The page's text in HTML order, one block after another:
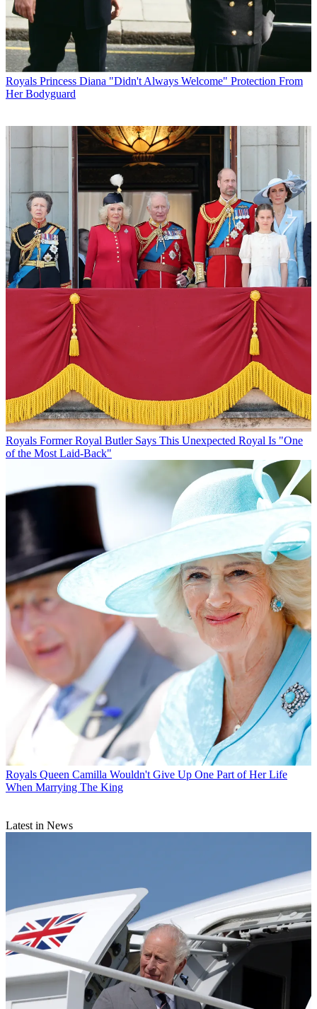
Royals Princess Diana "Didn't Always Welcome" Protection From
Her Bodyguard
Royals Former Royal Butler Says This Unexpected Royal Is "One
of the Most Laid-Back"
Royals Queen Camilla Wouldn't Give Up One Part of Her Life
When Marrying The King
Latest in News